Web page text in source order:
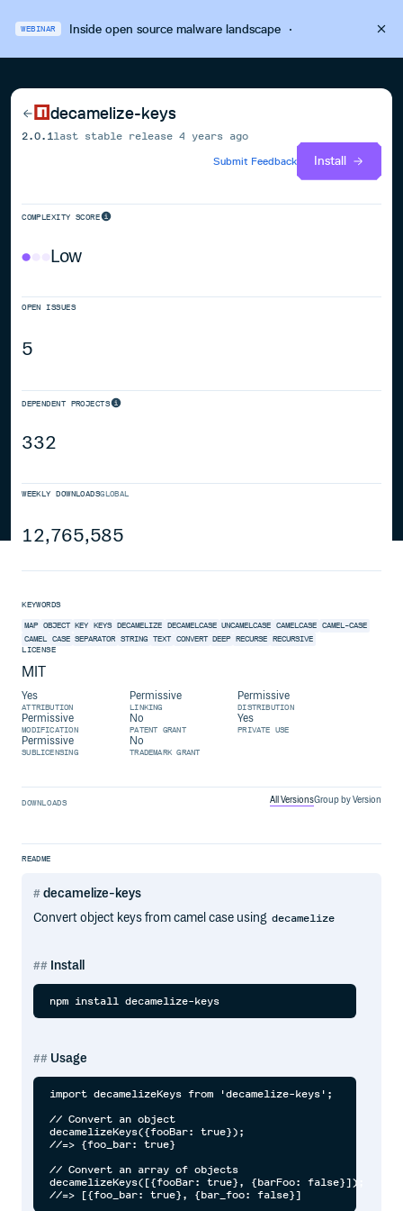
WEBINAR Inside open source malware landscape·
decamelize-keys
2.0.1 last stable release4 years ago
Submit Feedback
Install
COMPLEXITY SCORE
Low
OPEN ISSUES
5
DEPENDENT PROJECTS
332
WEEKLY DOWNLOADSGLOBAL
12,765,585
KEYWORDS
MAP OBJECT KEY KEYS DECAMELIZE DECAMELCASE UNCAMELCASE CAMELCASE CAMEL-CASE
CAMEL CASE SEPARATOR STRING TEXT CONVERT DEEP RECURSE RECURSIVE
LICENSE
MIT
Yes
ATTRIBUTION
Permissive
LINKING
Permissive
DISTRIBUTION
Permissive
MODIFICATION
No
PATENT GRANT
Yes
PRIVATE USE
Permissive
SUBLICENSING
No
TRADEMARK GRANT
DOWNLOADS All VersionsGroup by Version
README
decamelize-keys
Convert object keys from camel case using decamelize
Install
Usage
import decamelizeKeys from 'decamelize-keys';
// Convert an object
decamelizeKeys({fooBar: true});
//=> {foo_bar: true}
// Convert an array of objects
decamelizeKeys([{fooBar: true}, {barFoo: false}]);